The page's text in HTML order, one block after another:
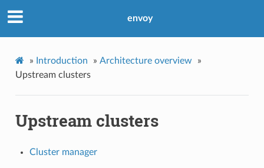
envoy
» Introduction » Architecture overview
»
Upstream clusters
Upstream clusters
Cluster manager